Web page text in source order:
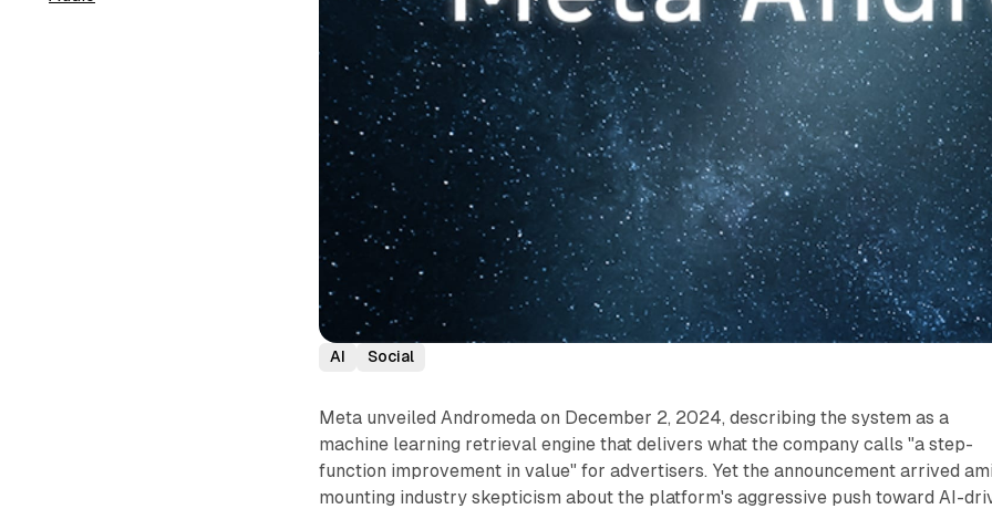
AI Social
Meta unveiled Andromeda on December 2, 2024, describing the system as a
machine learning retrieval engine that delivers what the company calls "a step-
function improvement in value" for advertisers. Yet the announcement arrived
mounting industry skepticism about the platform's aggressive push toward AI-